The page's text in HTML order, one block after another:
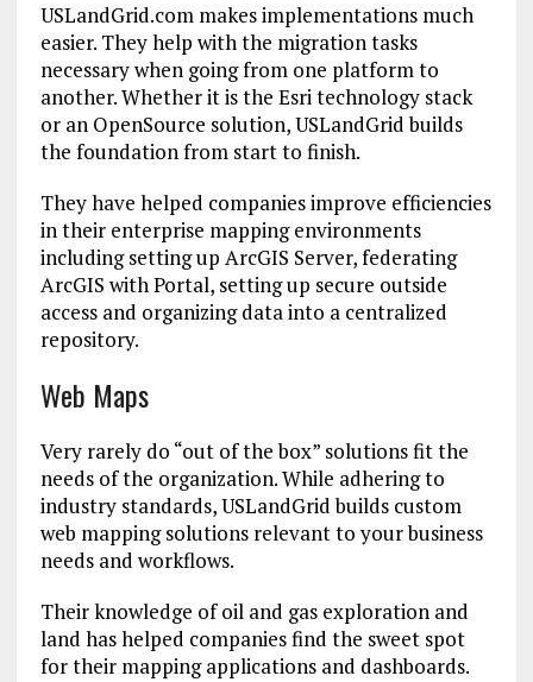
USLandGrid.com makes implementations much
easier. They help with the migration tasks
necessary when going from one platform to
another. Whether it is the Esri technology stack
or an OpenSource solution, USLandGrid builds
the foundation from start to finish.
They have helped companies improve efficiencies
in their enterprise mapping environments
including setting up ArcGIS Server, federating
ArcGIS with Portal, setting up secure outside
access and organizing data into a centralized
repository.
Web Maps
Very rarely do “out of the box” solutions fit the
needs of the organization. While adhering to
industry standards, USLandGrid builds custom
web mapping solutions relevant to your business
needs and workflows.
Their knowledge of oil and gas exploration and
land has helped companies find the sweet spot
for their mapping applications and dashboards.